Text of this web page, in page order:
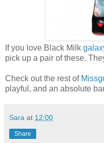
If you love Black Milk
pick up a pair of these.
Check out the rest of
playful, and an absolute
Sara at 12:00
Share